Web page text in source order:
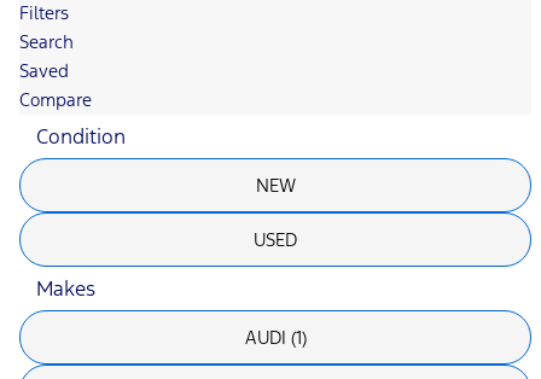
Filters
Search
Saved
Compare
Condition
NEW
USED
Makes
AUDI (1)